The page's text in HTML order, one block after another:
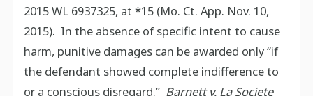
2015 WL 6937325, at *15 (Mo. Ct. App. Nov. 10,
2015). In the absence of specific intent to cause
harm, punitive damages can be awarded only “if
the defendant showed complete indifference to
or a conscious disregard.” Barnett v. La Societe